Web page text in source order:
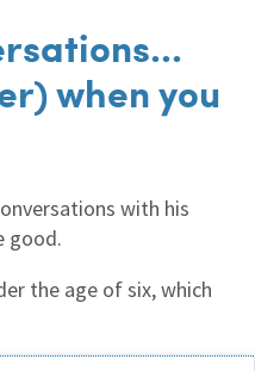
when you
with his
good.
the age of six, which